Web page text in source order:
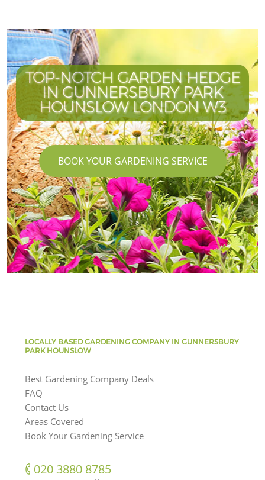
TOP-NOTCH GARDEN HEDGE
IN GUNNERSBURY PARK
HOUNSLOW LONDON W3
BOOK YOUR GARDENING SERVICE
LOCALLY BASED GARDENING COMPANY IN GUNNERSBURY
PARK HOUNSLOW
Best Gardening Company Deals
FAQ
Contact Us
Areas Covered
Book Your Gardening Service
‎020 3880 8785